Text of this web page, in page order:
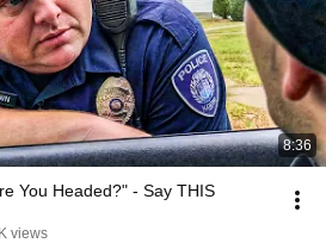
8:36
You Headed?" - Say THIS
views